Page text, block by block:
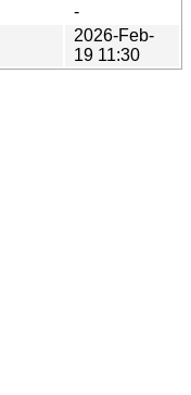
-
2026-Feb-
19 11:30